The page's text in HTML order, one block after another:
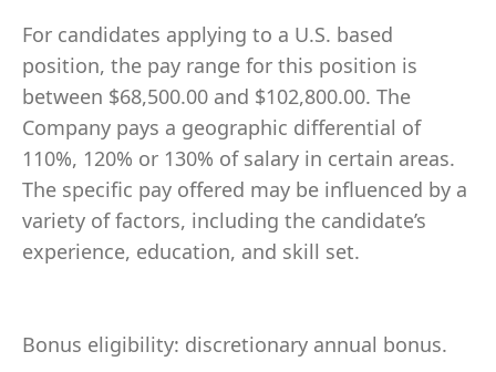
For candidates applying to a U.S. based
position, the pay range for this position is
between $68,500.00 and $102,800.00. The
Company pays a geographic differential of
110%, 120% or 130% of salary in certain areas.
The specific pay offered may be influenced by a
variety of factors, including the candidate’s
experience, education, and skill set.
Bonus eligibility: discretionary annual bonus.